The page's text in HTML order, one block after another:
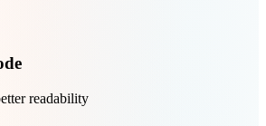
readability